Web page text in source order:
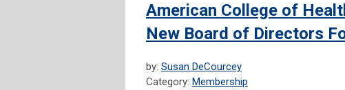
American College of
New Board of Directors
by: Susan DeCourcey
Category: Membership